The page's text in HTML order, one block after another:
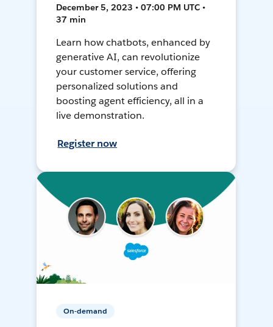
December 5, 2023 • 07:00 PM UTC •
37 min
Learn how chatbots, enhanced by
generative AI, can revolutionize
your customer service, offering
personalized solutions and
boosting agent efficiency, all in a
live demonstration.
Register now
On-demand